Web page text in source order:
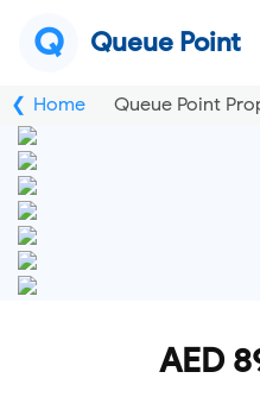
Q Queue Point
Home Queue Point
AED